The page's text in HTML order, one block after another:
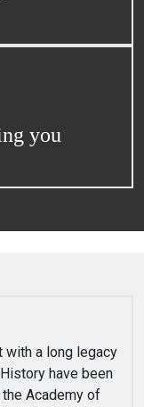
you
with a long legacy
have been
Academy of